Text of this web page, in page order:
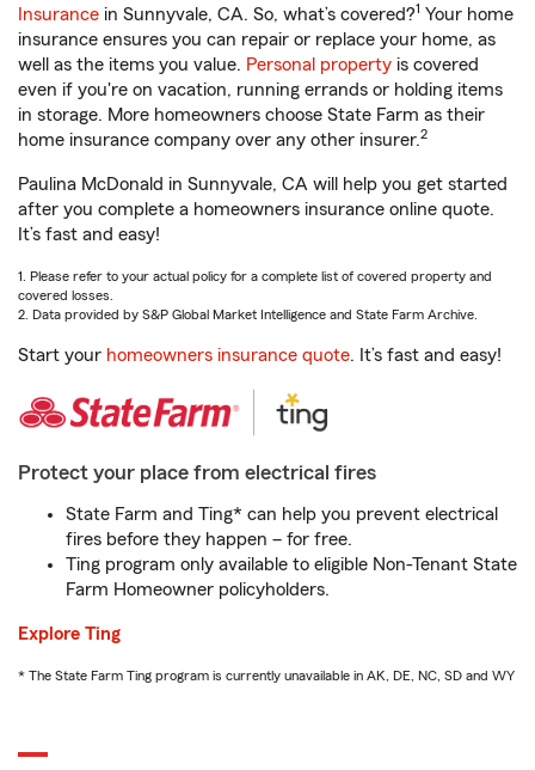
Insurance in Sunnyvale, CA. So, what’s covered?1 Your home
insurance ensures you can repair or replace your home, as
well as the items you value. Personal property is covered
even if you're on vacation, running errands or holding items
in storage. More homeowners choose State Farm as their
home insurance company over any other insurer.2
Paulina McDonald in Sunnyvale, CA will help you get started
after you complete a homeowners insurance online quote.
It’s fast and easy!
1. Please refer to your actual policy for a complete list of covered property and
covered losses.
2. Data provided by S&P Global Market Intelligence and State Farm Archive.
Start your homeowners insurance quote. It’s fast and easy!
Protect your place from electrical fires
State Farm and Ting* can help you prevent electrical
fires before they happen – for free.
Ting program only available to eligible Non-Tenant State
Farm Homeowner policyholders.
Explore Ting
* The State Farm Ting program is currently unavailable in AK, DE, NC, SD and WY